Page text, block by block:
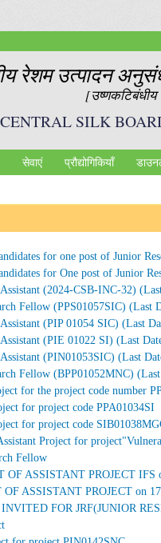
रेशम उत्‍पादन
CENTRAL SILK
सेवाएं प्रौद्योगिकियॉं
for one post of Junior
for One post of Junior
(2024-CSB-INC-32)
Fellow (PPS01057SIC) (Last
(PIP 01054 SIC) (Last
(PIE 01022 SI) (Last
(PIN01053SIC) (Last
Fellow (BPP01052MNC)
for the project code number
for project code PPA01034SI
for project code
Project for
Fellow
ASSISTANT PROJECT IFS
ASSISTANT PROJECT on
FOR JRF(JUNIOR